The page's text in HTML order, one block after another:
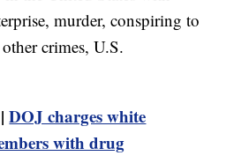
murder, conspiring to
crimes, U.S.
|DOJ charges white
with drug